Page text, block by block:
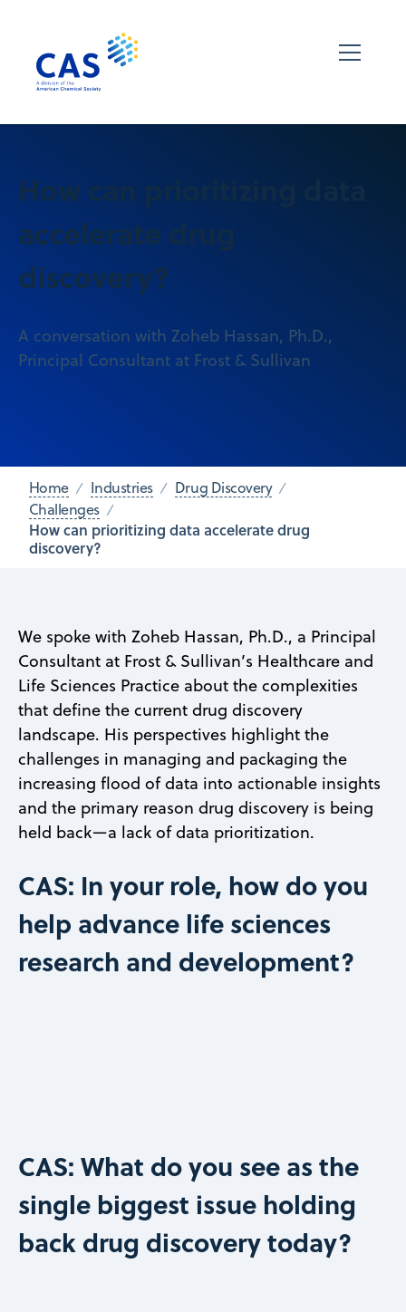
How can prioritizing data
accelerate drug
discovery?
A conversation with Zoheb Hassan, Ph.D.,
Principal Consultant at Frost & Sullivan
Home Industries
Drug Discovery
Challenges
How can prioritizing data accelerate drug
discovery?
We spoke with Zoheb Hassan, Ph.D., a Principal
Consultant at Frost & Sullivan’s Healthcare and
Life Sciences Practice about the complexities
that define the current drug discovery
landscape. His perspectives highlight the
challenges in managing and packaging the
increasing flood of data into actionable insights
and the primary reason drug discovery is being
held back—a lack of data prioritization.
CAS: In your role, how do you
help advance life sciences
research and development?
CAS: What do you see as the
single biggest issue holding
back drug discovery today?